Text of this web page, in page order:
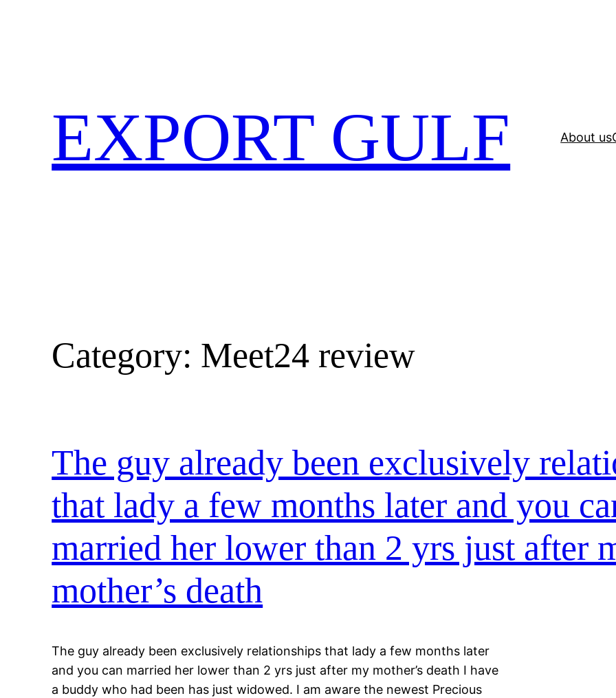
EXPORT GULF About us
Category: Meet24 review
The guy already been exclusively
that lady a few months later and you
married her lower than 2 yrs just after
mother’s death
The guy already been exclusively relationships that lady a few months later
and you can married her lower than 2 yrs just after my mother’s death I have
a buddy who had been has just widowed. I am aware the newest Precious